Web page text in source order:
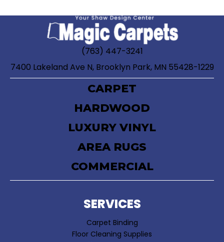
(763) 447-3241
7400 Lakeland Ave N, Brooklyn Park, MN 55428-1229
CARPET
HARDWOOD
LUXURY VINYL
AREA RUGS
COMMERCIAL
SERVICES
Carpet Binding
Floor Cleaning Supplies